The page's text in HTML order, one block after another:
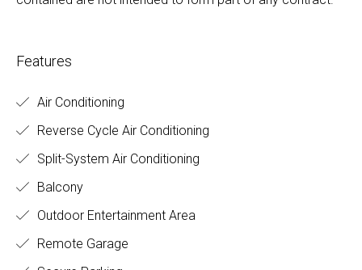
Features
Air Conditioning
Reverse Cycle Air Conditioning
Split-System Air Conditioning
Balcony
Outdoor Entertainment Area
Remote Garage